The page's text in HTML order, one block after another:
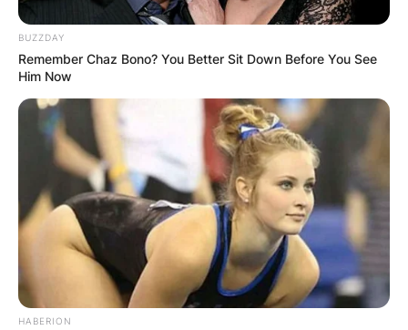
BUZZDAY
Remember Chaz Bono? You Better Sit Down Before You See
Him Now
HABERION